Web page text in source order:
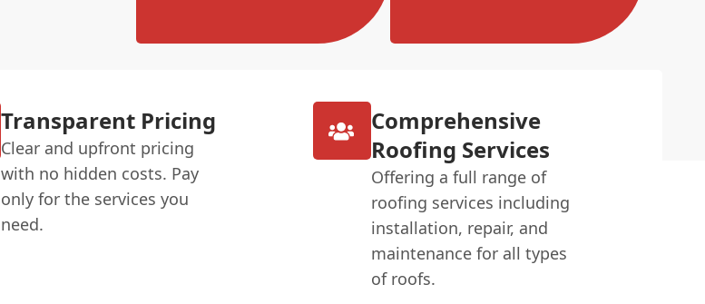
Transparent Pricing
Clear and upfront pricing
with no hidden costs. Pay
only for the services you
need.
Comprehensive
Roofing Services
Offering a full range of
roofing services including
installation, repair, and
maintenance for all types
of roofs.